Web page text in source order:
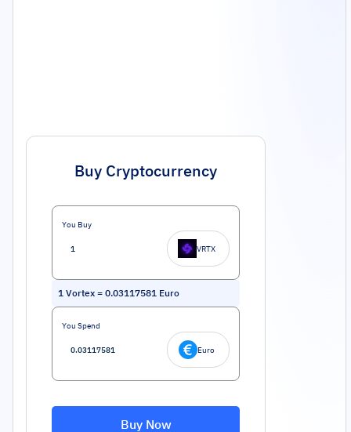
Buy Cryptocurrency
You Buy
VRTX
1 Vortex = 0.03117581 Euro
You Spend
Euro
Buy Now